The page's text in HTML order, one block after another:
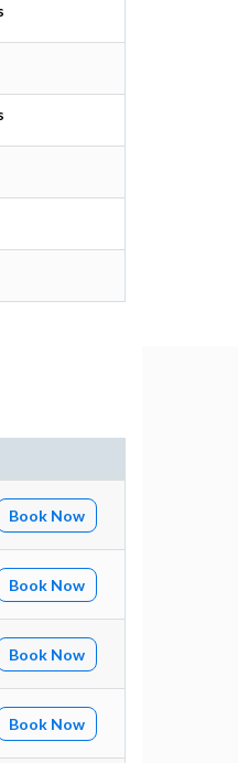
Book Now
Book Now
Book Now
Book Now